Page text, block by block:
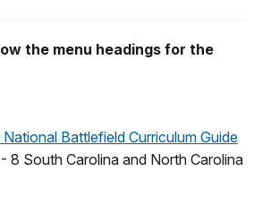
the menu headings for the
Battlefield Curriculum Guide
8 South Carolina and North Carolina